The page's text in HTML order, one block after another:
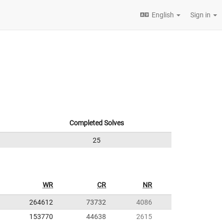
English Sign in
Completed Solves
25
WR CR NR
264612 73732
4086
153770
44638 2615